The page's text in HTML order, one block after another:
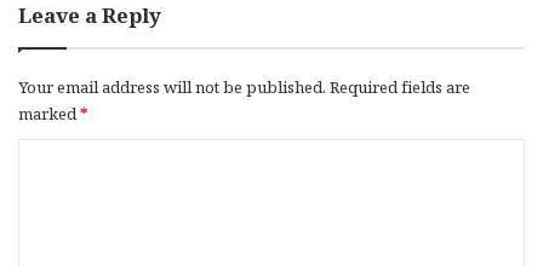
Leave a Reply
Your email address will not be published. Required fields are
marked*